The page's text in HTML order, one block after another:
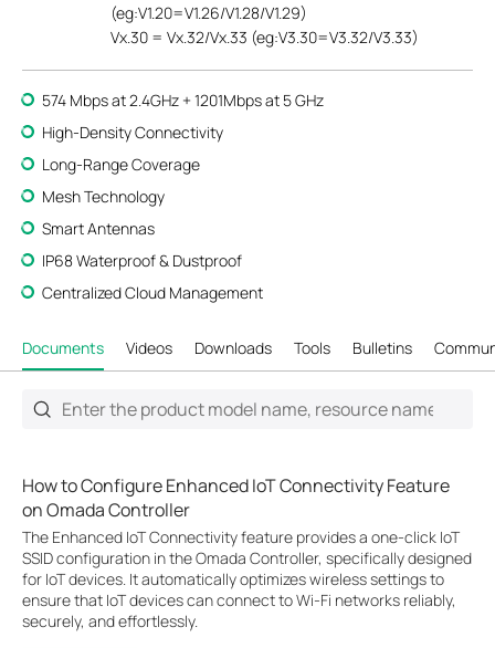
(eg:V1.20=V1.26/V1.28/V1.29)
Vx.30 = Vx.32/Vx.33 (eg:V3.30=V3.32/V3.33)
574 Mbps at 2.4GHz + 1201Mbps at 5 GHz
High-Density Connectivity
Long-Range Coverage
Mesh Technology
Smart Antennas
IP68 Waterproof & Dustproof
Centralized Cloud Management
Documents Videos Downloads Tools Bulletins
How to Configure Enhanced IoT Connectivity Feature
on Omada Controller
The Enhanced IoT Connectivity feature provides a one-click IoT
SSID configuration in the Omada Controller, specifically designed
for IoT devices. It automatically optimizes wireless settings to
ensure that IoT devices can connect to Wi-Fi networks reliably,
securely, and effortlessly.